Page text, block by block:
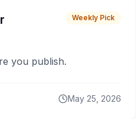
Weekly Pick
you publish.
May 25, 2026